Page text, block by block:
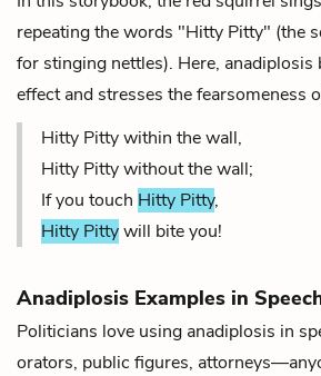
repeating the words "Hitty Pitty" (the
for stinging nettles). Here, anadiplosis
effect and stresses the fearsomeness
Hitty Pitty within the wall,
Hitty Pitty without the wall;
If you touch Hitty Pitty,
Hitty Pittywill bite you!
Anadiplosis Examples in
Politicians love using anadiplosis in
orators, public figures,